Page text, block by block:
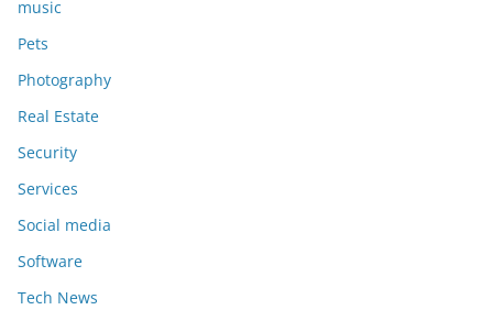
music
Pets
Photography
Real Estate
Security
Services
Social media
Software
Tech News